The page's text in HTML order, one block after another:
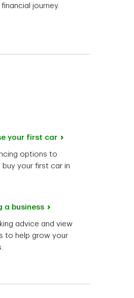
journey.
your first car
options to
buy your first car in
a business
advice and view
to help grow your